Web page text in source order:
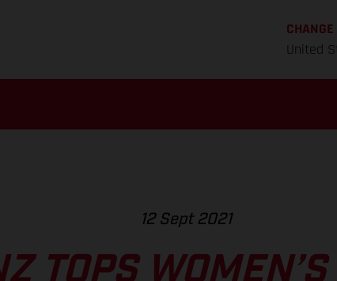
CHANGE
United
12 Sept 2021
TOPS